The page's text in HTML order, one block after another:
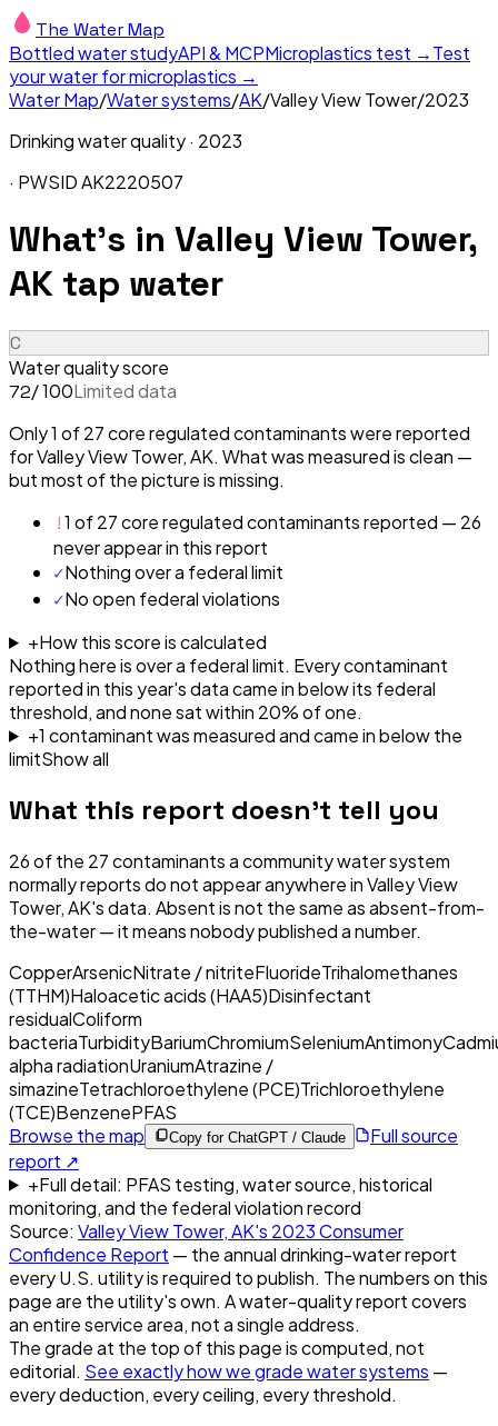
The Water Map
Bottled water studyAPI & MCPMicroplastics test →Test
your water for microplastics →
Water Map/Water systems/AK/Valley View Tower/2023
Drinking water quality · 2023
· PWSIDAK2220507
What's in Valley View Tower,
AK tap water
C
Water quality score
72/ 100Limited data
Only 1 of 27 core regulated contaminants were reported
for Valley View Tower, AK. What was measured is clean —
but most of the picture is missing.
!1 of 27 core regulated contaminants reported — 26
never appear in this report
✓Nothing over a federal limit
✓No open federal violations
+How this score is calculated
Nothing here is over a federal limit. Every contaminant
reported in this year's data came in below its federal
threshold, and none sat within 20% of one.
+1 contaminantwasmeasured and came in below the
limitShow all
What this report doesn't tell you
26of the 27contaminants a community water system
normally reports do not appear anywhere inValley View
Tower, AK's data. Absent is not the same as absent-from-
the-water — it means nobody published a number.
CopperArsenicNitrate / nitriteFluorideTrihalomethanes
(TTHM)Haloacetic acids (HAA5)Disinfectant
residualColiform
bacteriaTurbidityBariumChromiumSeleniumAntimony
alpha radiationUraniumAtrazine /
simazineTetrachloroethylene (PCE)Trichloroethylene
(TCE)BenzenePFAS
Browse the map
Copy for ChatGPT / Claude
Full source
report ↗
+Full detail: PFAS testing, water source, historical
monitoring, and the federal violation record
Source: Valley View Tower, AK's 2023Consumer
Confidence Report — the annual drinking-water report
every U.S. utility is required to publish. The numbers on this
page are the utility's own. A water-quality report covers
an entire service area, not a single address.
The grade at the top of this page is computed, not
editorial. See exactly how we grade water systems —
every deduction, every ceiling, every threshold.